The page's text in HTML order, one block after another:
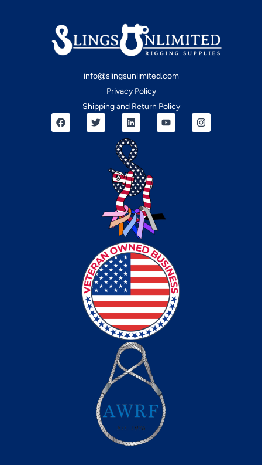
info@slingsunlimited.com
Privacy Policy
Shipping and Return Policy
F
a
c
T
w
i
L
i
n
k
e
d
i
n
Y
o
u
I
n
s